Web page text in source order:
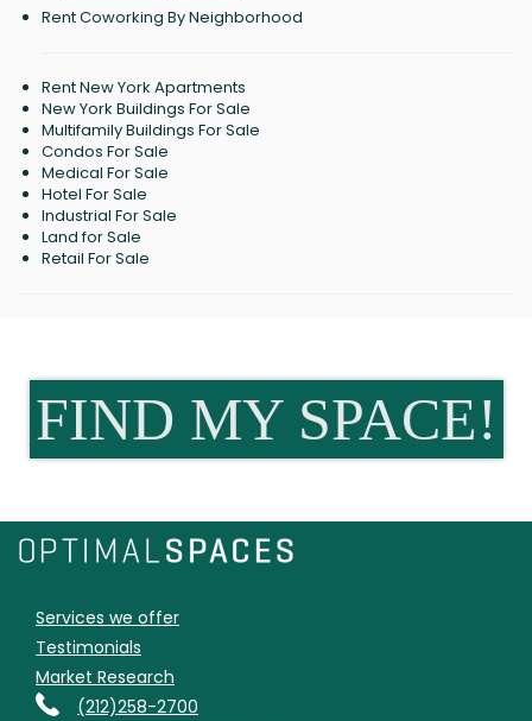
Rent Coworking By Neighborhood
Rent New York Apartments
New York Buildings For Sale
Multifamily Buildings For Sale
Condos For Sale
Medical For Sale
Hotel For Sale
Industrial For Sale
Land for Sale
Retail For Sale
FIND MY SPACE!
Services we offer
Testimonials
Market Research
(212)258-2700